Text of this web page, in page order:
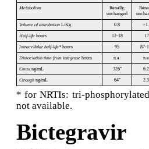
Metabolism
Renally,
unchanged
Volume of distribution L/Kg 0.8
Half-life hours 12-18 17
Intracellular half-life* hours 95 87-
Dissociation time from integrase hours n.a.
Cmax ng/mL 326° 6.2
Ctrough ng/mL 64° 2.3
* for NRTIs: tri-
not available.
Bictegravir